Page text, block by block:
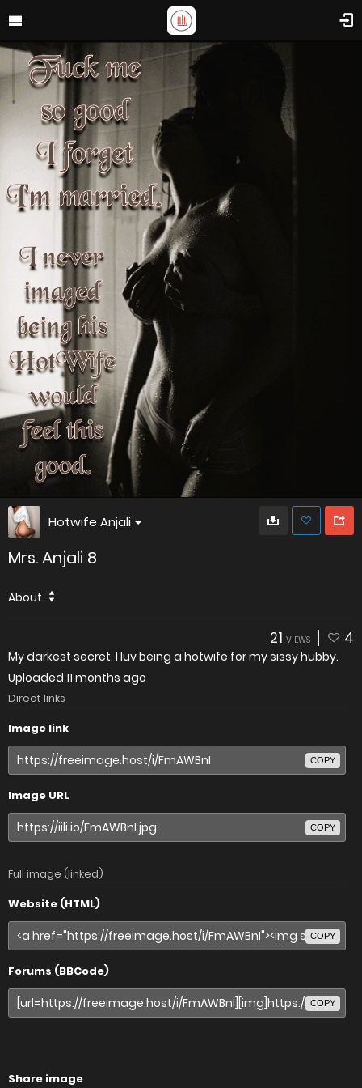
Hotwife Anjali
Mrs. Anjali 8
About
21 VIEWS 4
My darkest secret. I luv being a hotwife for my sissy hubby.
Uploaded 11 months ago
Direct links
Image link
COPY
Image URL
COPY
Full image (linked)
Website (HTML)
COPY
Forums (BBCode)
COPY
Share image